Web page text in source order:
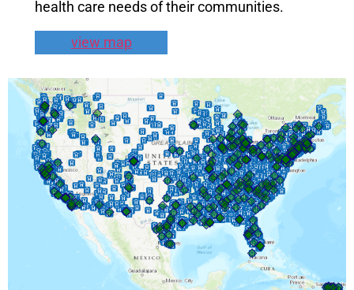
health care needs of their communities.
view map